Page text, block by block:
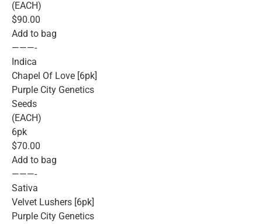
(EACH)
$90.00
Add to bag
———-
Indica
Chapel Of Love [6pk]
Purple City Genetics
Seeds
(EACH)
6pk
$70.00
Add to bag
———-
Sativa
Velvet Lushers [6pk]
Purple City Genetics